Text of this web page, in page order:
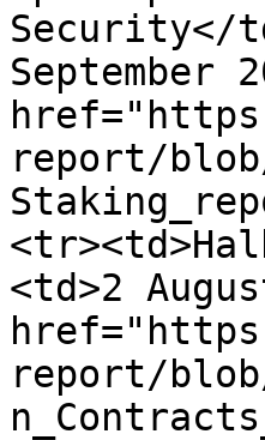
Security</
September
report/
<td>2
report/